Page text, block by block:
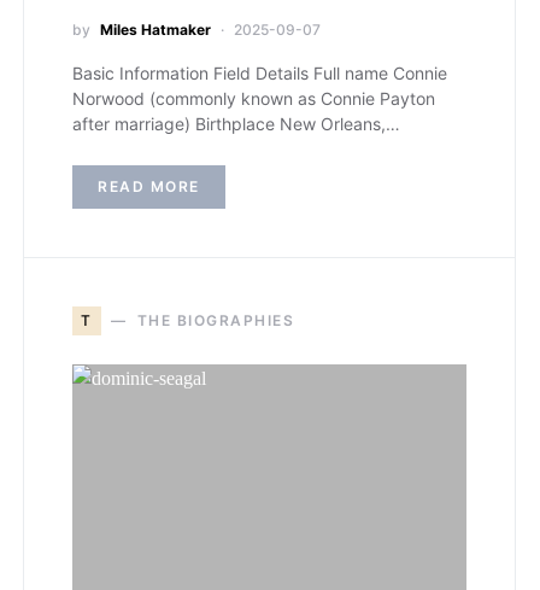
by Miles Hatmaker 2025-09-07
Basic Information Field Details Full name Connie
Norwood (commonly known as Connie Payton
after marriage) Birthplace New Orleans,…
READ MORE
T THE BIOGRAPHIES